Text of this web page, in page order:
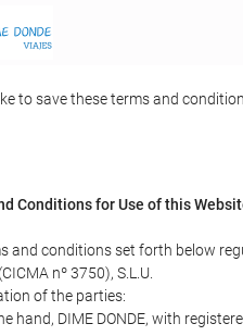
to save these terms and
Conditions for Use of this
and conditions set forth below
nº 3750), S.L.U.
of the parties:
hand, DIME DONDE, with